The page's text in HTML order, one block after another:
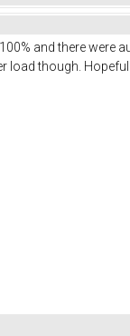
and there
load though.